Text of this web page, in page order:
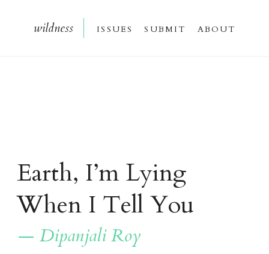
wildness issues submit about
Earth, I’m Lying
When I Tell You
— Dipanjali Roy